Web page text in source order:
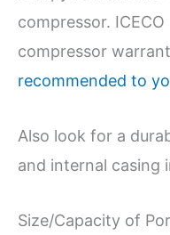
compressor.
compressor
recommended to
Also look for a
and internal casing
Size/Capacity of